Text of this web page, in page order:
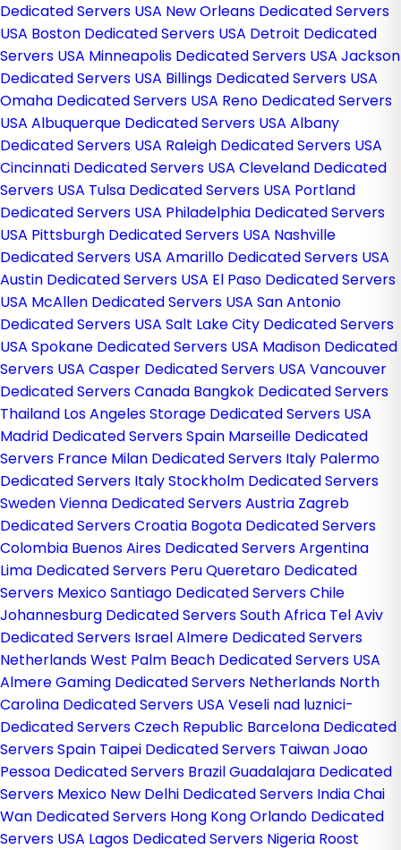
Dedicated Servers USA New Orleans Dedicated Servers
USA Boston Dedicated Servers USA Detroit Dedicated
Servers USA Minneapolis Dedicated Servers USA Jackson
Dedicated Servers USA Billings Dedicated Servers USA
Omaha Dedicated Servers USA Reno Dedicated Servers
USA Albuquerque Dedicated Servers USA Albany
Dedicated Servers USA Raleigh Dedicated Servers USA
Cincinnati Dedicated Servers USA Cleveland Dedicated
Servers USA Tulsa Dedicated Servers USA Portland
Dedicated Servers USA Philadelphia Dedicated Servers
USA Pittsburgh Dedicated Servers USA Nashville
Dedicated Servers USA Amarillo Dedicated Servers USA
Austin Dedicated Servers USA El Paso Dedicated Servers
USA McAllen Dedicated Servers USA San Antonio
Dedicated Servers USA Salt Lake City Dedicated Servers
USA Spokane Dedicated Servers USA Madison Dedicated
Servers USA Casper Dedicated Servers USA Vancouver
Dedicated Servers Canada Bangkok Dedicated Servers
Thailand Los Angeles Storage Dedicated Servers USA
Madrid Dedicated Servers Spain Marseille Dedicated
Servers France Milan Dedicated Servers Italy Palermo
Dedicated Servers ItalyStockholm Dedicated Servers
SwedenVienna Dedicated Servers Austria Zagreb
Dedicated Servers Croatia Bogota Dedicated Servers
Colombia Buenos Aires Dedicated Servers Argentina
Lima Dedicated Servers PeruQueretaro Dedicated
Servers MexicoSantiago Dedicated Servers Chile
Johannesburg Dedicated Servers South Africa Tel Aviv
Dedicated Servers IsraelAlmere Dedicated Servers
NetherlandsWest Palm Beach Dedicated Servers USA
Almere Gaming Dedicated Servers Netherlands North
Carolina Dedicated Servers USA Veseli nad luznici­
Dedicated Servers Czech Republic Barcelona Dedicated
Servers Spain Taipei Dedicated Servers TaiwanJoao
Pessoa Dedicated Servers BrazilGuadalajara Dedicated
Servers Mexico New Delhi Dedicated Servers IndiaChai
Wan Dedicated Servers Hong KongOrlando Dedicated
Servers USA Lagos Dedicated Servers Nigeria Roost